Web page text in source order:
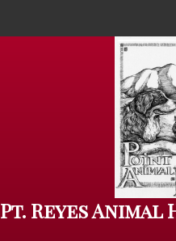
Contact Us
Pt. Reyes